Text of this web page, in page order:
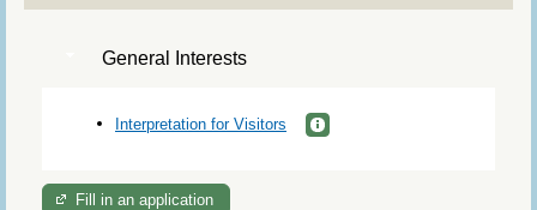
General Interests
Interpretation for Visitors
Fill in an application